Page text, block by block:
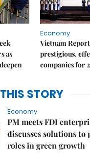
as
Economy
Vietnam
prestigious,
companies for
THIS STORY
Economy
PM meets FDI
discusses solutions
roles in green growth